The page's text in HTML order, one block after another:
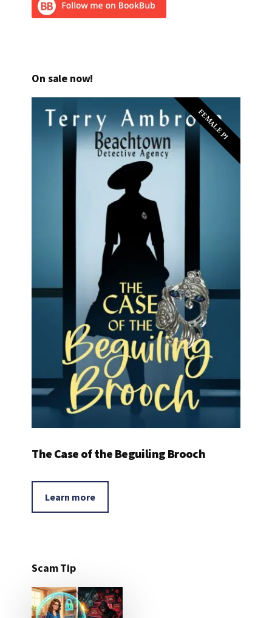
On sale now!
FEMALE PI
The Case of the Beguiling Brooch
Learn more
Scam Tip